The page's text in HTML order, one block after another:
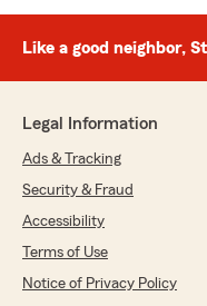
Insurance; they
her team are the
insurance
about helping
~Stacy "
Jan Arslan
Like a good neighbor,
Legal Information
Ads & Tracking
Security & Fraud
Accessibility
Terms of Use
Notice of Privacy Policy